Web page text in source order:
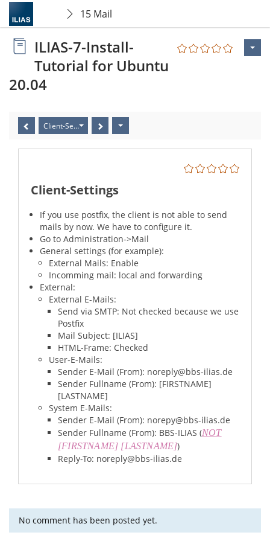
15 Mail
ILIAS-7-Install-
Tutorial for Ubuntu
20.04
Client-Settings
Client-Settings
If you use postfix, the client is not able to send
mails by now. We have to configure it.
Go to Administration->Mail
General settings (for example):
External Mails: Enable
Incomming mail: local and forwarding
External:
External E-Mails:
Send via SMTP: Not checked because we use
Postfix
Mail Subject: [ILIAS]
HTML-Frame: Checked
User-E-Mails:
Sender E-Mail (From): noreply@bbs-ilias.de
Sender Fullname (From): [FIRSTNAME]
[LASTNAME]
System E-Mails:
Sender E-Mail (From): norepy@bbs-ilias.de
Sender Fullname (From): BBS-ILIAS (NOT
[FIRSTNAME] [LASTNAME])
Reply-To: noreply@bbs-ilias.de
No comment has been posted yet.